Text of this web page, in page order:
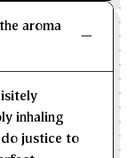
KG/L
aroma
inhaling
justice to